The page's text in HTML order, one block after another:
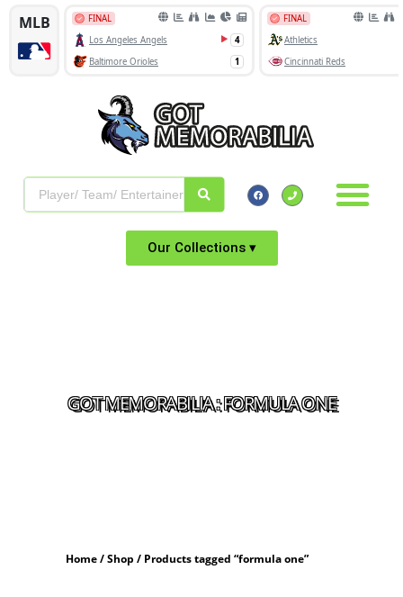
Our Collections ▾
GOT MEMORABILIA : FORMULA ONE
Home/Shop / Products tagged “formula one”